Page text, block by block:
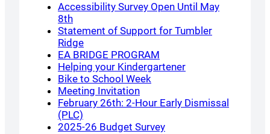
Accessibility Survey Open Until May
8th
Statement of Support for Tumbler
Ridge
EA BRIDGE PROGRAM
Helping your Kindergartener
Bike to School Week
Meeting Invitation
February 26th: 2-Hour Early Dismissal
(PLC)
2025-26 Budget Survey